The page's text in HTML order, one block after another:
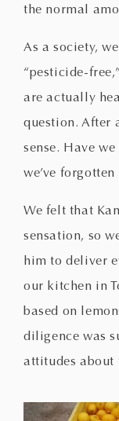
the normal
As a society,
“pesticide-
are actually
question. After
sense. Have
we’ve
We felt that
sensation, so
him to deliver
our kitchen in
based on
diligence was
attitudes about